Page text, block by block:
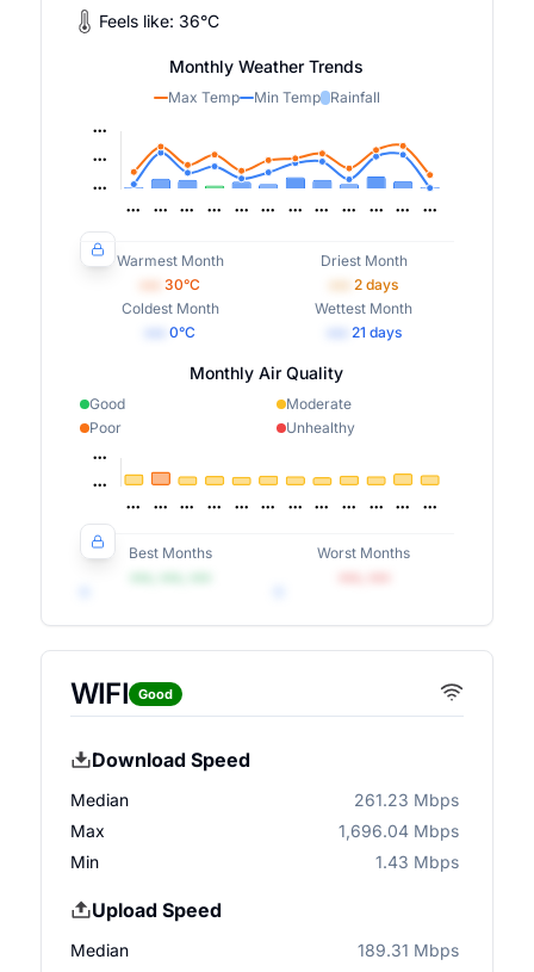
Feels like: 36°C
Monthly Weather Trends
Max Temp Min Temp Rainfall
Warmest Month
30°C
Driest Month
2 days
Coldest Month
0°C
Wettest Month
21 days
Monthly Air Quality
Good
Moderate
Poor
Unhealthy
Best Months
Worst Months
WIFI Good
Download Speed
Median
261.23 Mbps
Max
1,696.04 Mbps
Min
1.43 Mbps
Upload Speed
Median
189.31 Mbps